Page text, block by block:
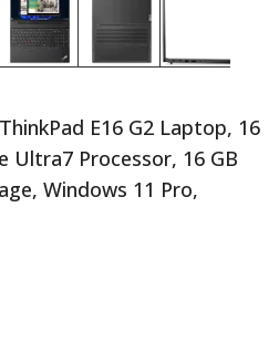
E16 G2 Laptop, 16
Ultra7 Processor, 16 GB
Windows 11 Pro,